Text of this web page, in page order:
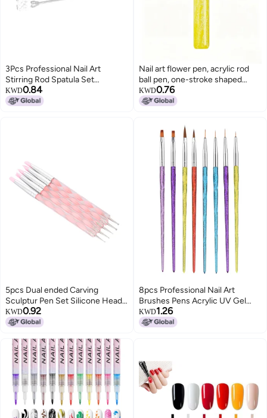
3Pcs Professional Nail Art
Stirring Rod Spatula Set
Stainless Steel Needle Stick Nail
DIY ToolsTransparent
KWD0.84
Nail art flower pen, acrylic rod
ball pen, one-stroke shaped
petal flower pattern DIY style
KWD0.76
5pcs Dual ended Carving
Sculptur Pen Set Silicone Head
Dotting Pen Manicure Nail Art
Tool Pink
KWD0.92
8pcs Professional Nail Art
Brushes Pens Acrylic UV Gel
Builder Brushes Set for Nail
Painting Drawing DIY Nail Tool
KWD1.26